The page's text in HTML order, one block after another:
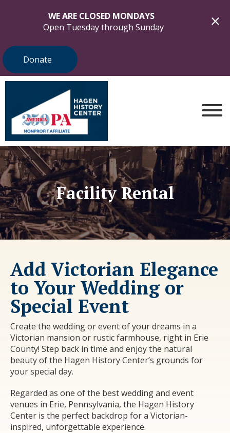
WE ARE CLOSED MONDAYS
Open Tuesday through Sunday
Donate
Facility Rental
Add Victorian Elegance
to Your Wedding or
Special Event
Create the wedding or event of your dreams in a
Victorian mansion or rustic farmhouse, right in Erie
County! Step back in time and enjoy the natural
beauty of the Hagen History Center’s grounds for
your special day.
Regarded as one of the best wedding and event
venues in Erie, Pennsylvania, the Hagen History
Center is the perfect backdrop for a Victorian-
inspired, unforgettable experience.